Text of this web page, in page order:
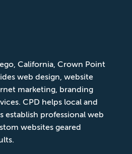
California, Crown Point
web design, website
marketing, branding
CPD helps local and
establish professional web
websites geared